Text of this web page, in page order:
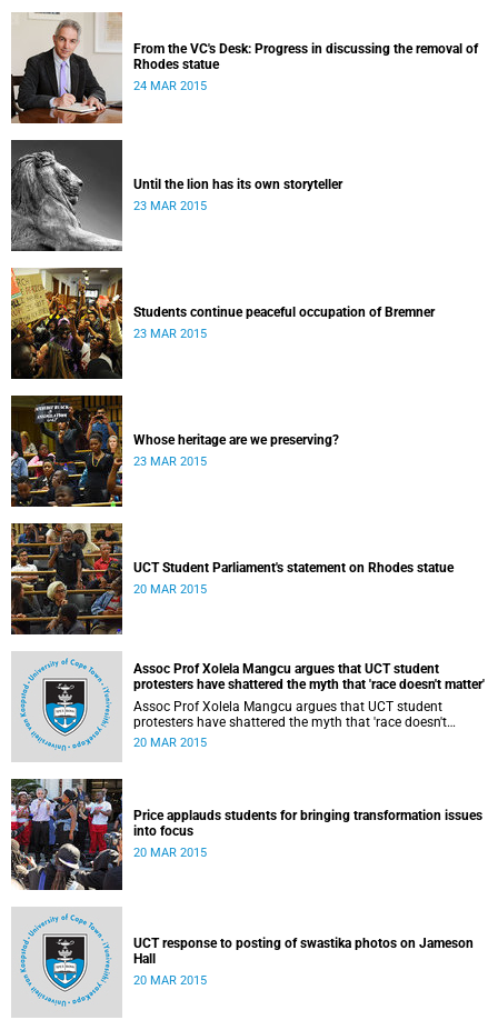
From the VC's Desk: Progress in discussing the removal of
Rhodes statue
24 MAR 2015
Until the lion has its own storyteller
23 MAR 2015
Students continue peaceful occupation of Bremner
23 MAR 2015
Whose heritage are we preserving?
23 MAR 2015
UCT Student Parliament's statement on Rhodes statue
20 MAR 2015
Assoc Prof Xolela Mangcu argues that UCT student
protesters have shattered the myth that 'race doesn't matter'
Assoc Prof Xolela Mangcu argues that UCT student
protesters have shattered the myth that 'race doesn't
matter'. His article appeared in the Sunday Times on 22
20 MAR 2015
Price applauds students for bringing transformation issues
into focus
20 MAR 2015
UCT response to posting of swastika photos on Jameson
Hall
20 MAR 2015